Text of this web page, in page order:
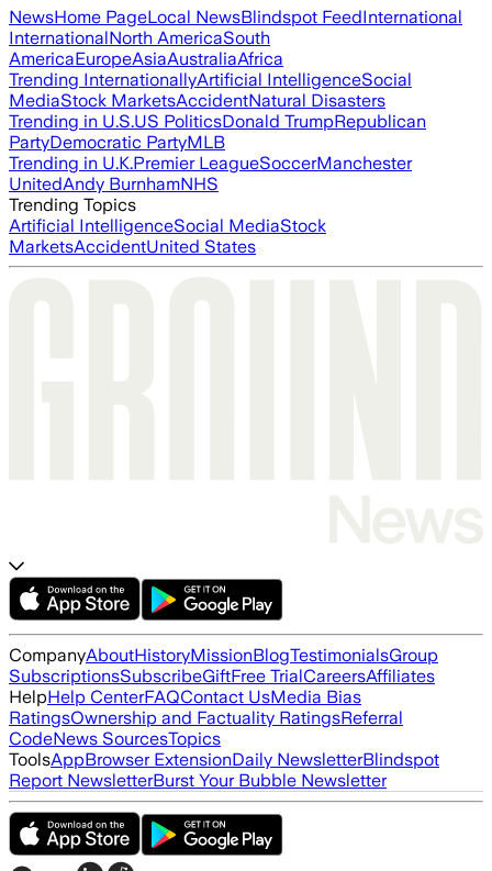
NewsHome PageLocal NewsBlindspot FeedInternational
InternationalNorth AmericaSouth
AmericaEuropeAsiaAustraliaAfrica
Trending InternationallyArtificial IntelligenceSocial
MediaStock MarketsAccidentNatural Disasters
Trending in U.S.US PoliticsDonald TrumpRepublican
PartyDemocratic PartyMLB
Trending in U.K.Premier LeagueSoccerManchester
UnitedAndy BurnhamNHS
Trending Topics
Artificial IntelligenceSocial MediaStock
MarketsAccidentUnited States
CompanyAboutHistoryMissionBlogTestimonialsGroup
SubscriptionsSubscribeGiftFree TrialCareersAffiliates
HelpHelp CenterFAQContact UsMedia Bias
RatingsOwnership and Factuality RatingsReferral
CodeNews SourcesTopics
ToolsAppBrowser ExtensionDaily NewsletterBlindspot
Report NewsletterBurst Your Bubble Newsletter